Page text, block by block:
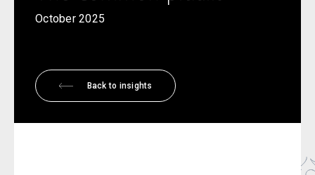
October 2025
Back to insights